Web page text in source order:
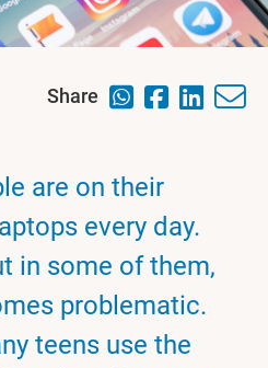
Share
are on their
every day.
in some of them,
problematic.
teens use the